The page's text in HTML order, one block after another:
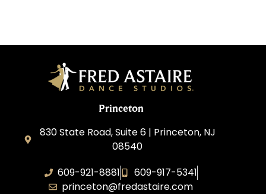
Princeton
830 State Road, Suite 6 | Princeton, NJ
08540
609-921-8881
609-917-5341
princeton@fredastaire.com